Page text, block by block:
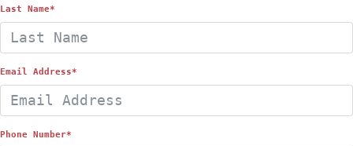
Last Name*
Email Address*
Phone Number*